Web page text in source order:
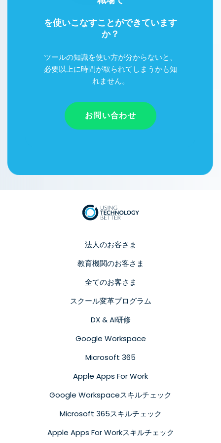
を使いこなすことができています
か？
ツールの知識を使い方が分からないと、
必要以上に時間が取られてしまうかも知
れません。
お問い合わせ
法人のお客さま
教育機関のお客さま
全てのお客さま
スクール変革プログラム
DX & AI研修
Google Workspace
Microsoft 365
Apple Apps For Work
Google Workspaceスキルチェック
Microsoft 365スキルチェック
Apple Apps For Workスキルチェック